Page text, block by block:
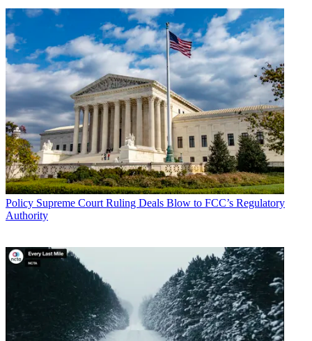
Policy Supreme Court Ruling Deals Blow to FCC’s Regulatory
Authority